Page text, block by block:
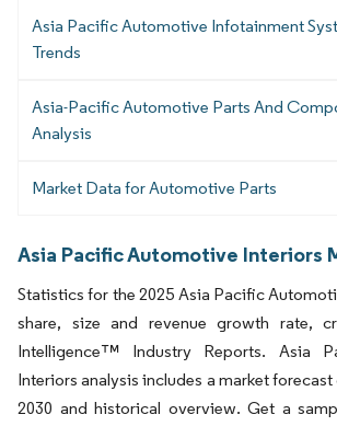
Asia Pacific Automotive Infotainment
Trends
Asia-Pacific Automotive Parts And
Analysis
Market Data for Automotive Parts
Asia Pacific Automotive Interiors
Statistics for the 2025 Asia Pacific
share, size and revenue growth rate,
Intelligence™ Industry Reports. Asia
Interiors analysis includes a market
2030 and historical overview. Get a